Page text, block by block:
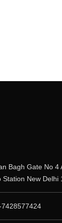
Bagh Gate No 4
New Delhi